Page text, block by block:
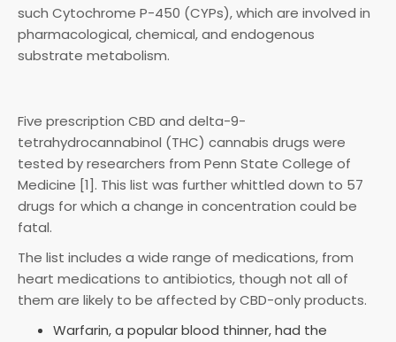
such Cytochrome P-450 (CYPs), which are involved in
pharmacological, chemical, and endogenous
substrate metabolism.
Five prescription CBD and delta-9-
tetrahydrocannabinol (THC) cannabis drugs were
tested by researchers from Penn State College of
Medicine [1]. This list was further whittled down to 57
drugs for which a change in concentration could be
fatal.
The list includes a wide range of medications, from
heart medications to antibiotics, though not all of
them are likely to be affected by CBD-only products.
Warfarin, a popular blood thinner, had the